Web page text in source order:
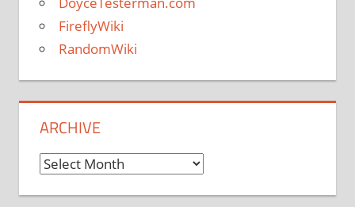
FireflyWiki
RandomWiki
ARCHIVE
Archive